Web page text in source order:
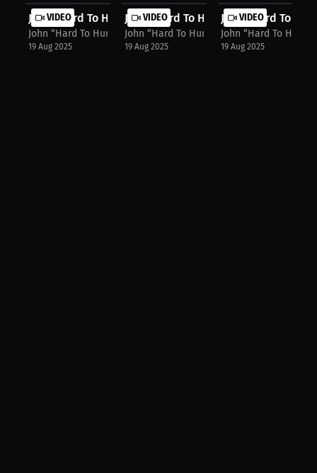
VIDEO
John “Hard To Hurt” Harris: Merch, ...
John “Hard To Hurt” Harris
19 Aug 2025
VIDEO
John “Hard To Hurt” Harris: Confide...
John “Hard To Hurt” Harris
19 Aug 2025
VIDEO
John “Hard To
John “Hard To Hurt”
19 Aug 2025